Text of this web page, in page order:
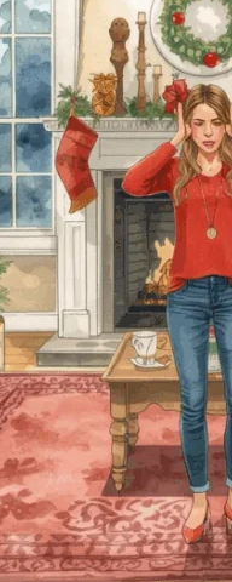
and
Celebration